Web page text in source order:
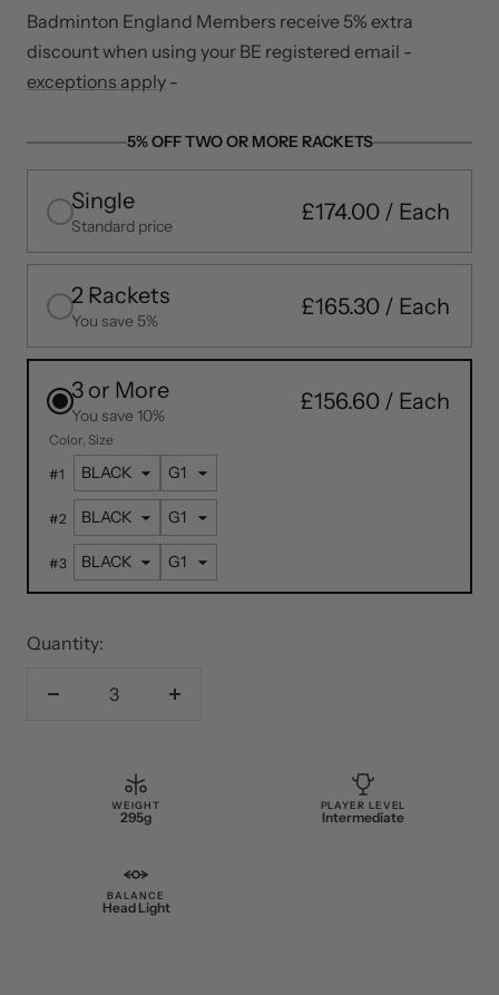
Badminton England Members receive 5% extra
discount when using your BE registered email -
exceptions apply -
5% OFF TWO OR MORE RACKETS
Single
Standard price
£174.00
2 Rackets
You save 5%
£165.30
3 or More
You save 10%
£156.60
Color Size
#1
#2
#3
Quantity:
Decrease
Increase
WEIGHT
295g
PLAYER LEVEL
Intermediate
BALANCE
Head Light